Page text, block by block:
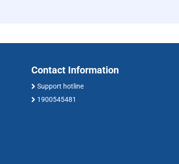
Contact Information
Support hotline
1900545481